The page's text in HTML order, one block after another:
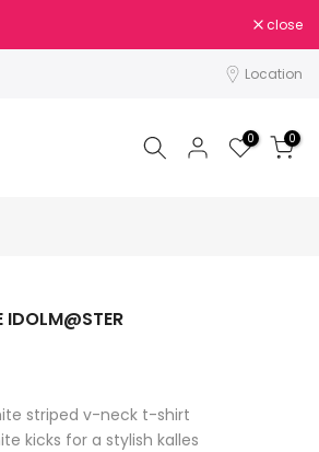
close
Location
0 0
striped v-neck t-shirt
kicks for a stylish kalles